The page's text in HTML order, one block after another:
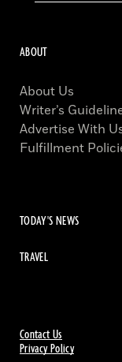
Contact Us
Privacy Policy
ABOUT
About Us
Writer’s
Advertise With
Fulfillment
TODAY'S NEWS
TRAVEL